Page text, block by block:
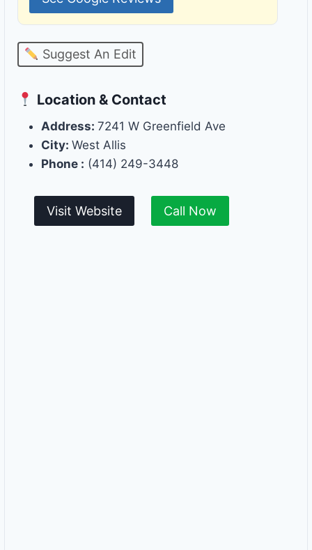
Suggest An Edit
Location & Contact
Address: 7241 W Greenfield Ave
City: West Allis
Phone : (414) 249-3448
Visit Website Call Now